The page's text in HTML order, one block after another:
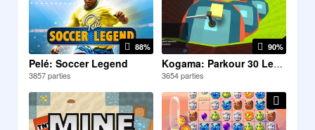
88%
Pelé: Soccer Legend
3857 parties
90%
Kogama: Parkour 30 Levels
3654 parties